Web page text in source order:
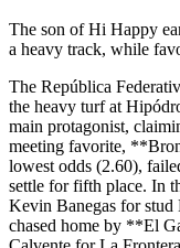
The son of Hi Happy
a heavy track, while
The República
the heavy turf at
main protagonist,
meeting favorite,
lowest odds (2.60),
settle for fifth place. In
Kevin Banegas for stud
chased home by **El